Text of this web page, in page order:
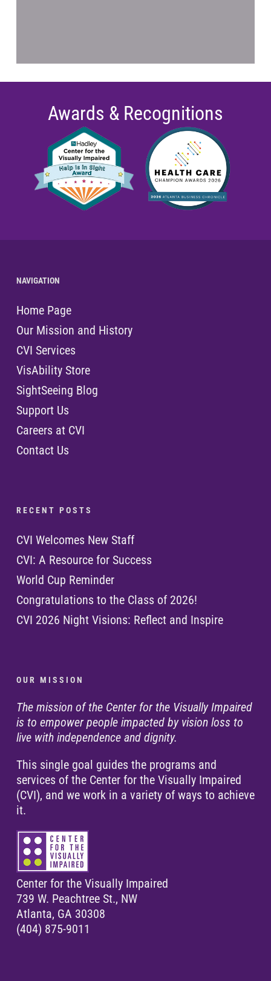
Awards & Recognitions
NAVIGATION
Home Page
Our Mission and History
CVI Services
VisAbility Store
SightSeeing Blog
Support Us
Careers at CVI
Contact Us
R E C E N T P O S T S
CVI Welcomes New Staff
CVI: A Resource for Success
World Cup Reminder
Congratulations to the Class of 2026!
CVI 2026 Night Visions: Reflect and Inspire
O U R M I S S I O N
The mission of the Center for the Visually Impaired
is to empower people impacted by vision loss to
live with independence and dignity.
This single goal guides the programs and
services of the Center for the Visually Impaired
(CVI), and we work in a variety of ways to achieve
it.
Center for the Visually Impaired
739 W. Peachtree St., NW
Atlanta, GA 30308
(404) 875-9011